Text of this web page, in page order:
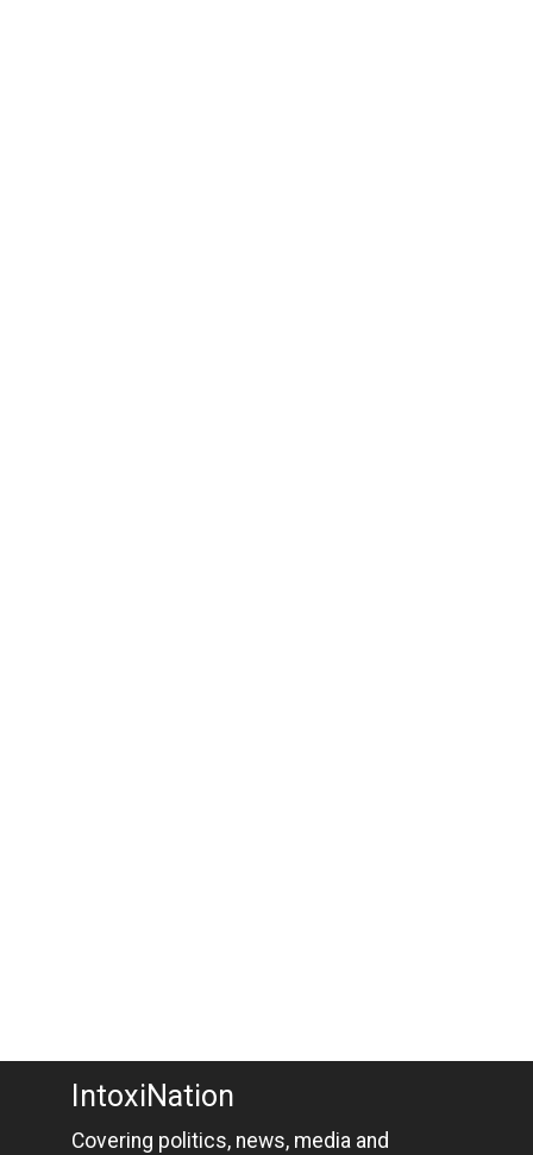
IntoxiNation
Covering politics, news, media and